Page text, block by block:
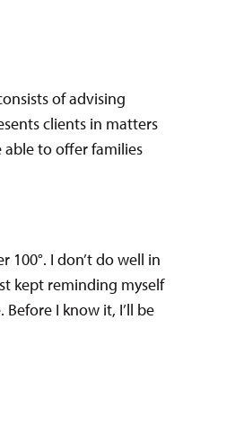
of advising
clients in matters
able to offer families
I don’t do well in
kept reminding myself
I know it, I’ll be